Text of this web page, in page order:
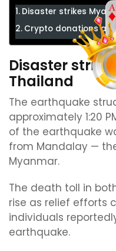
Disaster strikes
Crypto donations
Disaster
Thailand
The earthquake
approximately 1:20
of the earthquake
from Mandalay —
Myanmar.
The death toll in
rise as relief efforts
individuals
earthquake.